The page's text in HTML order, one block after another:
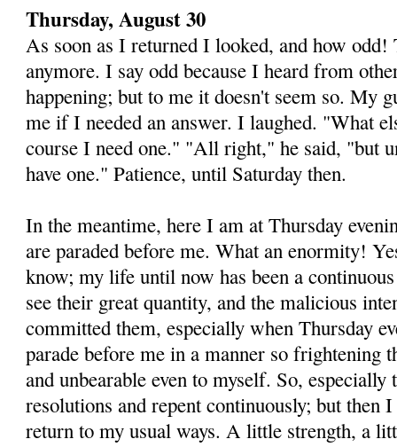
Thursday, August 30
As soon as I returned I looked, and how odd!
anymore. I say odd because I heard from
happening; but to me it doesn't seem so. My
me if I needed an answer. I laughed. "What
course I need one." "All right," he said, "but
have one." Patience, until Saturday then.
In the meantime, here I am at Thursday
are paraded before me. What an enormity!
know; my life until now has been a
see their great quantity, and the malicious
committed them, especially when Thursday
parade before me in a manner so frightening
and unbearable even to myself. So, especially
resolutions and repent continuously; but then
return to my usual ways. A little strength, a